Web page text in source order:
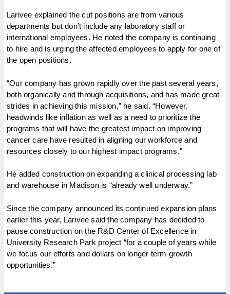
Larivee explained the cut positions are from various
departments but don’t include any laboratory staff or
international employees. He noted the company is continuing
to hire and is urging the affected employees to apply for one of
the open positions.
“Our company has grown rapidly over the past several years,
both organically and through acquisitions, and has made great
strides in achieving this mission,” he said. “However,
headwinds like inflation as well as a need to prioritize the
programs that will have the greatest impact on improving
cancer care have resulted in aligning our workforce and
resources closely to our highest impact programs.”
He added construction on expanding a clinical processing lab
and warehouse in Madison is “already well underway.”
Since the company announced its continued expansion plans
earlier this year, Larivee said the company has decided to
pause construction on the R&D Center of Excellence in
University Research Park project “for a couple of years while
we focus our efforts and dollars on longer term growth
opportunities.”